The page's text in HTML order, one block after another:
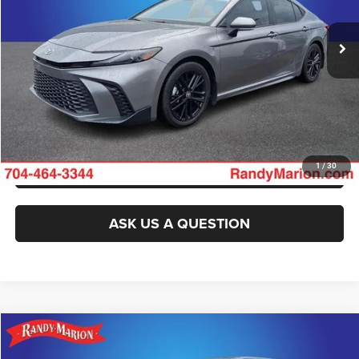
1/30
Ext. Int.
CLICK TO CALL
GET E-PRICE
CHECK AVAILABILITY
GET PRE-APPROVED
ASK US A QUESTION
2025Toyota Tacoma
Call for Pricing & Availability
Compare Vehicle